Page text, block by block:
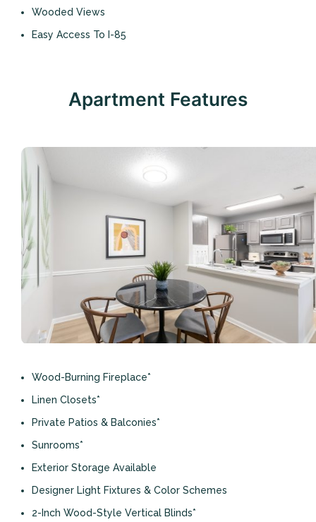
Wooded Views
Easy Access To I-85
Apartment Features
Wood-Burning Fireplace*
Linen Closets*
Private Patios & Balconies*
Sunrooms*
Exterior Storage Available
Designer Light Fixtures & Color Schemes
2-Inch Wood-Style Vertical Blinds*